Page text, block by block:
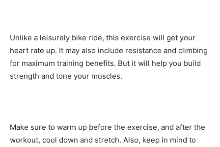
Unlike a leisurely bike ride, this exercise will get your
heart rate up. It may also include resistance and climbing
for maximum training benefits. But it will help you build
strength and tone your muscles.
Make sure to warm up before the exercise, and after the
workout, cool down and stretch. Also, keep in mind to